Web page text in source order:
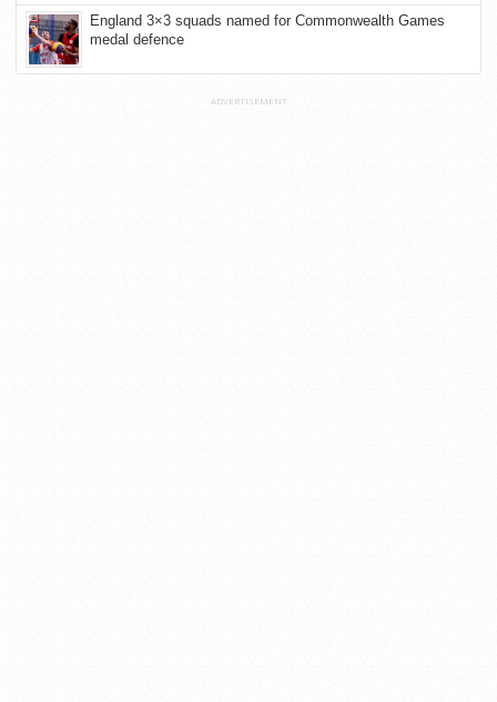
England 3×3 squads named for Commonwealth Games
medal defence
ADVERTISEMENT